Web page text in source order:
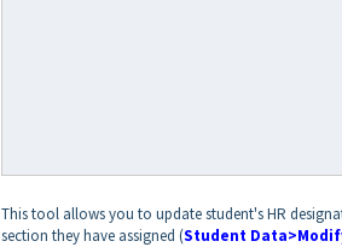
This tool allows you to update student's HR
section they have assigned (Student